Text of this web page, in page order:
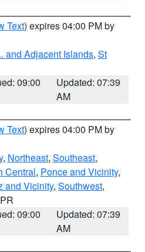
Text) expires 04:00 PM by
and Adjacent Islands, St
09:00
Updated: 07:39
AM
Text) expires 04:00 PM by
, Northeast, Southeast,
Central, Ponce and Vicinity,
and Vicinity, Southwest,
09:00
Updated: 07:39
AM